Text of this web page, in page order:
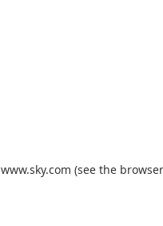
www.sky.com (see the